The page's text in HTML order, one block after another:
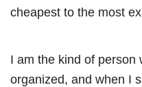
cheapest to the most
I am the kind of person
organized, and when I